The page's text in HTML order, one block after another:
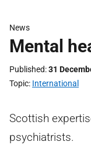
News
Mental
Published 31
Topic International
Scottish
psychiatrists.